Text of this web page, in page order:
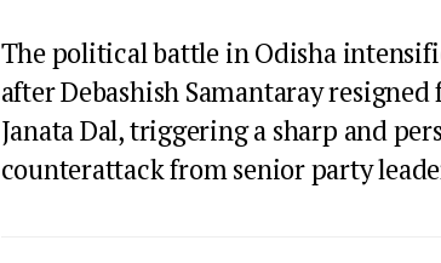
The political battle in Odisha
afterDebashish Samantarayresigned
Janata Dal, triggering a sharp and
counterattack from senior party